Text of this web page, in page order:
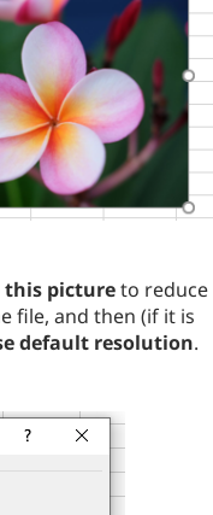
this pictureto reduce
file, and then (if it is
default resolution.